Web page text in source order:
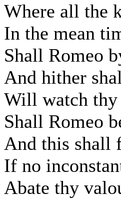
Where all the
In the mean
Shall Romeo
And hither
Will watch thy
Shall Romeo
And this shall
If no
Abate thy